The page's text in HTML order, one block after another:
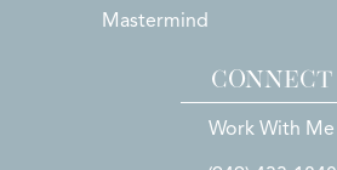
Mastermind
CONNECT
Work With Me